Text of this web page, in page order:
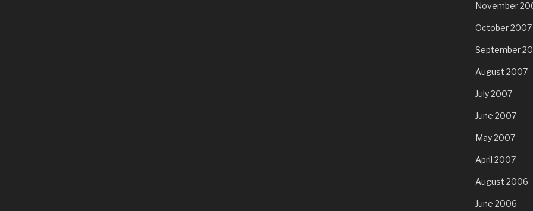
November
October 2007
September
August 2007
July 2007
June 2007
May 2007
April 2007
August 2006
June 2006